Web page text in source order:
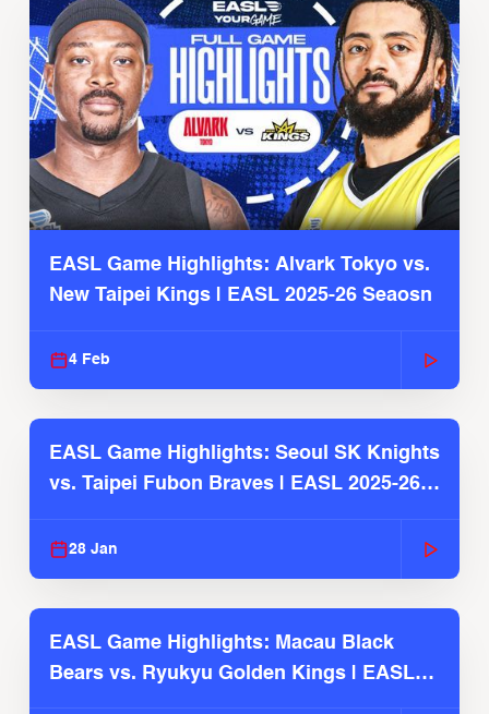
EASL Game Highlights: Alvark Tokyo vs.
New Taipei Kings | EASL 2025-26 Seaosn
4 Feb
EASL Game Highlights: Seoul SK Knights
vs. Taipei Fubon Braves | EASL 2025-26
28 Jan
EASL Game Highlights: Macau Black
Bears vs. Ryukyu Golden Kings | EASL